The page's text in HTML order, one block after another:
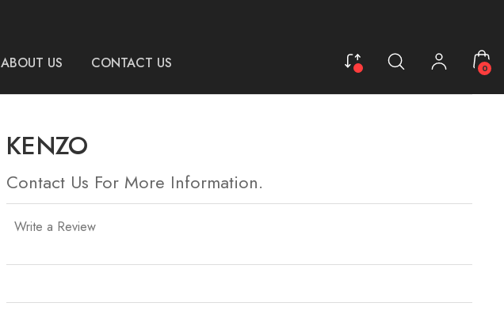
ABOUT US CONTACT US 0
KENZO
Contact Us For More Information.
Write a Review